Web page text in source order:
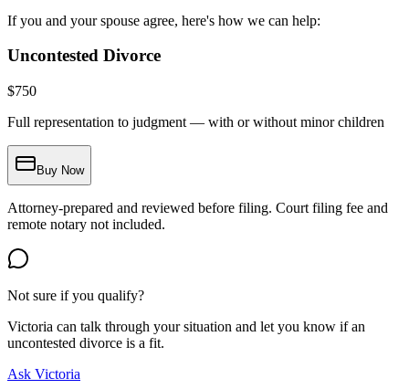
If you and your spouse agree, here's how we can help:
Uncontested Divorce
$750
Full representation to judgment — with or without minor children
Buy Now
Attorney-prepared and reviewed before filing. Court filing fee and
remote notary not included.
Not sure if you qualify?
Victoria can talk through your situation and let you know if an
uncontested divorce is a fit.
Ask Victoria